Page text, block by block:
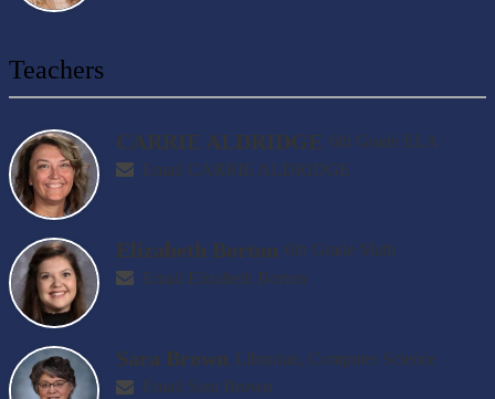
Teachers
CARRIE ALDRIDGE 6th Grade ELA
Email CARRIE ALDRIDGE
Elizabeth Borton 6th Grade Math
Email Elizabeth Borton
Sara Brown Librarian, Computer Science
Email Sara Brown